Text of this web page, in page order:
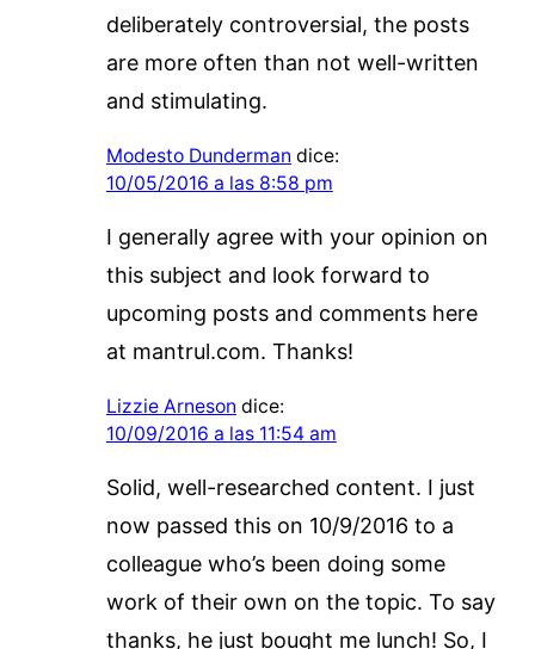
deliberately controversial, the posts
are more often than not well-written
and stimulating.
Modesto Dunderman dice:
10/05/2016 a las 8:58 pm
I generally agree with your opinion on
this subject and look forward to
upcoming posts and comments here
at mantrul.com. Thanks!
Lizzie Arneson dice:
10/09/2016 a las 11:54 am
Solid, well-researched content. I just
now passed this on 10/9/2016 to a
colleague who’s been doing some
work of their own on the topic. To say
thanks, he just bought me lunch! So, I